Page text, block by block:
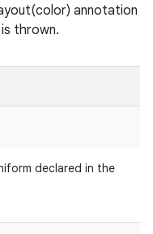
annotation
thrown.
declared in the